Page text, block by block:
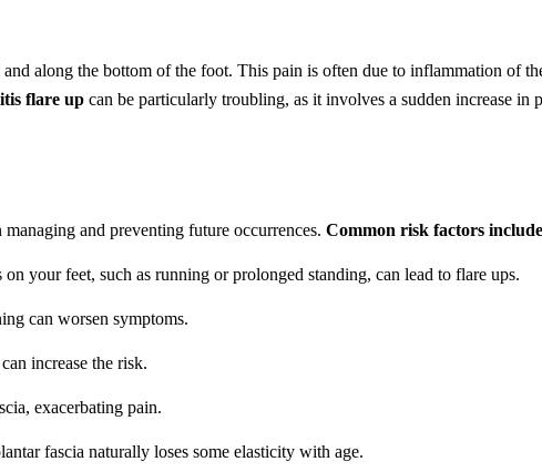
along the bottom of the foot. This pain is often due to inflammation of
flare up can be particularly troubling, as it involves a sudden increase in
and preventing future occurrences. Common risk factors
your feet, such as running or prolonged standing, can lead to flare ups.
can worsen symptoms.
increase the risk.
exacerbating pain.
fascia naturally loses some elasticity with age.